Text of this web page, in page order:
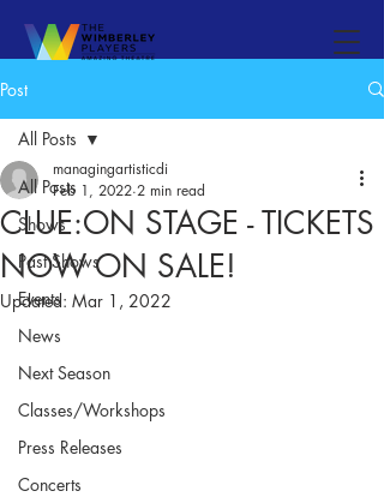
Post
All Posts
Shows
Past Shows
Events
News
Next Season
Classes/Workshops
Press Releases
Concerts
All Posts
CLUE:ON STAGE - TICKETS
NOW ON SALE!
managingartisticdi
Feb 1, 2022 2 min read
Updated: Mar 1, 2022